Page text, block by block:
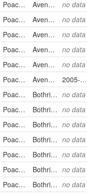
Poaceae
Avena barbata no data
Poaceae
Avena fatua no data
Poaceae
Avena fatua no data
Poaceae
Avena fatua no data
Poaceae
Avena fatua no data
Poaceae
Avena sativa 2005-06-28
Poaceae
Bothriochloa ischaemum no data
Poaceae
Bothriochloa laguroides no data
Poaceae
Bothriochloa laguroides no data
Poaceae
Bothriochloa laguroides no data
Poaceae
Bothriochloa laguroides no data
Poaceae
Bothriochloa laguroides no data
Poaceae
Bothriochloa laguroides no data